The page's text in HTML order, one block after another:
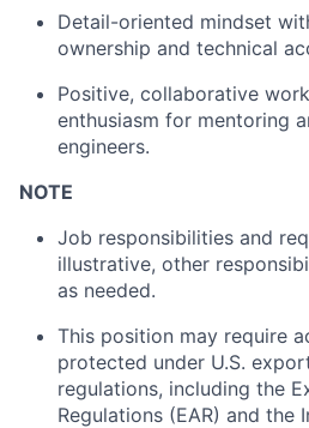
Detail-oriented mindset
ownership and technical
Positive, collaborative
enthusiasm for mentoring
engineers.
NOTE
Job responsibilities and
illustrative, other
as needed.
This position may require
protected under U.S.
regulations, including the
Regulations (EAR) and the